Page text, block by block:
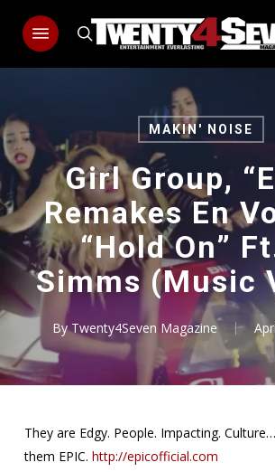
search
Menu
MAKIN' NOISE
Girl Group,
Remakes En
“Hold On”
Simms (Music
By Twenty4Seven Magazine
They are Edgy. People. Impacting.
them EPIC. http://epicofficial.com